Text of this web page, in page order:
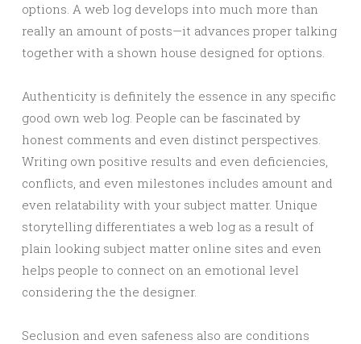
options. A web log develops into much more than
really an amount of posts—it advances proper talking
together with a shown house designed for options.
Authenticity is definitely the essence in any specific
good own web log. People can be fascinated by
honest comments and even distinct perspectives.
Writing own positive results and even deficiencies,
conflicts, and even milestones includes amount and
even relatability with your subject matter. Unique
storytelling differentiates a web log as a result of
plain looking subject matter online sites and even
helps people to connect on an emotional level
considering the the designer.
Seclusion and even safeness also are conditions